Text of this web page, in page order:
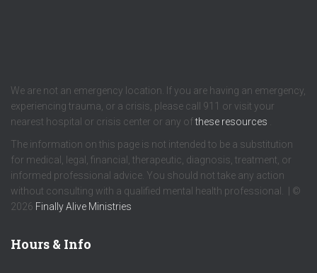
We are not an emergency location. If you are having an emergency,
experiencing trauma, or a crisis, please call 911 or visit your
nearest hospital or crisis center or any ofthese resources
The information on this page is not intended to be a substitution
for medical, legal, financial, therapeutic, diagnosis, treatment, or
informed professional advice. You should not take any action
without consulting with a qualified mental health professional. | ©
2026 Finally Alive Ministries
Hours & Info